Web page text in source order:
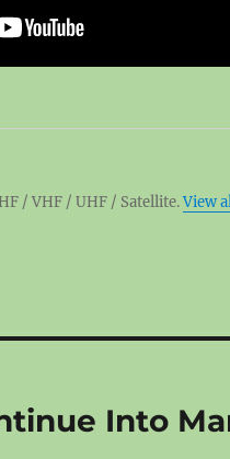
/ VHF / UHF / Satellite.View
Into